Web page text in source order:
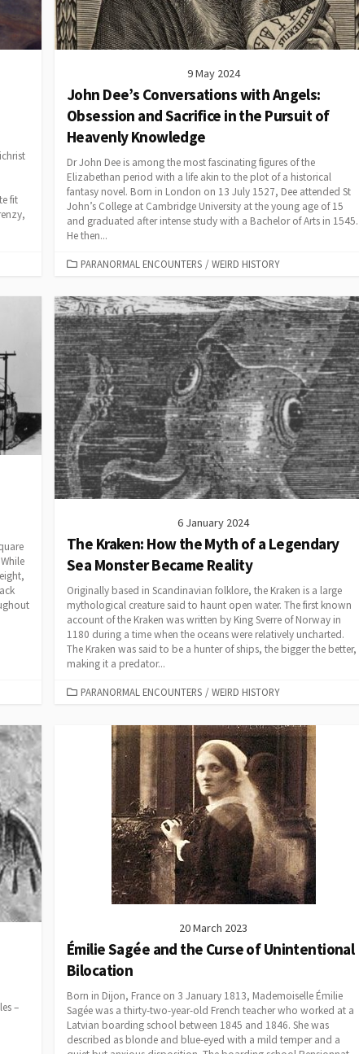
fit
9 May 2024
John Dee’s Conversations with Angels:
Obsession and Sacrifice in the Pursuit of
Heavenly Knowledge
Dr John Dee is among the most fascinating figures of the
Elizabethan period with a life akin to the plot of a historical
fantasy novel. Born in London on 13 July 1527, Dee attended St
John’s College at Cambridge University at the young age of 15
and graduated after intense study with a Bachelor of Arts in 1545.
He then...
CATEGORIES
PARANORMAL ENCOUNTERS / WEIRD HISTORY
6 January 2024
The Kraken: How the Myth of a Legendary
Sea Monster Became Reality
Originally based in Scandinavian folklore, the Kraken is a large
mythological creature said to haunt open water. The first known
account of the Kraken was written by King Sverre of Norway in
1180 during a time when the oceans were relatively uncharted.
The Kraken was said to be a hunter of ships, the bigger the better,
making it a predator...
CATEGORIES
PARANORMAL ENCOUNTERS / WEIRD HISTORY
–
20 March 2023
Émilie Sagée and the Curse of Unintentional
Bilocation
Born in Dijon, France on 3 January 1813, Mademoiselle Émilie
Sagée was a thirty-two-year-old French teacher who worked at a
Latvian boarding school between 1845 and 1846. She was
described as blonde and blue-eyed with a mild temper and a